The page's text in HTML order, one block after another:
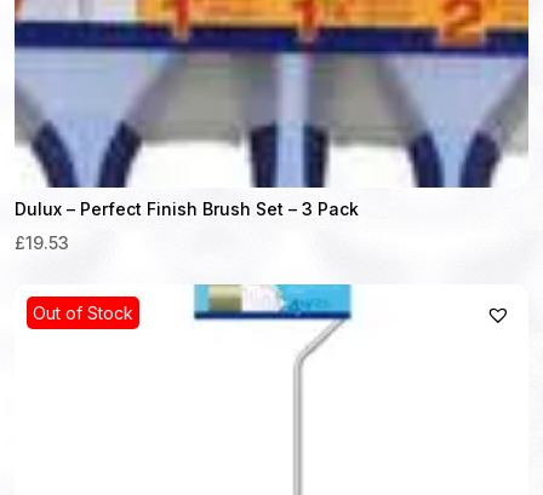
Dulux – Perfect Finish Brush Set – 3 Pack
£19.53
Out of Stock